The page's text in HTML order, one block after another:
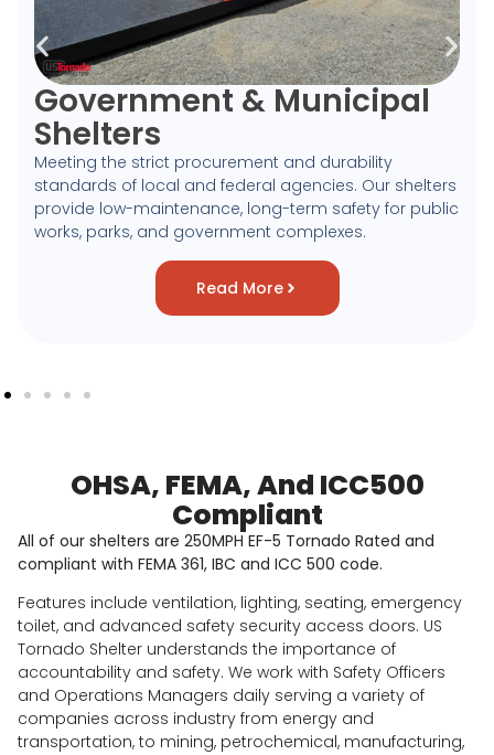
Government & Municipal
Shelters
Meeting the strict procurement and durability
standards of local and federal agencies. Our shelters
provide low-maintenance, long-term safety for public
works, parks, and government complexes.
Read More
OHSA, FEMA, And ICC500
Compliant
All of our shelters are 250MPH EF-5 Tornado Rated and
compliant with FEMA 361, IBC and ICC 500 code.
Features include ventilation, lighting, seating, emergency
toilet, and advanced safety security access doors. US
Tornado Shelter understands the importance of
accountability and safety. We work with Safety Officers
and Operations Managers daily serving a variety of
companies across industry from energy and
transportation, to mining, petrochemical, manufacturing,